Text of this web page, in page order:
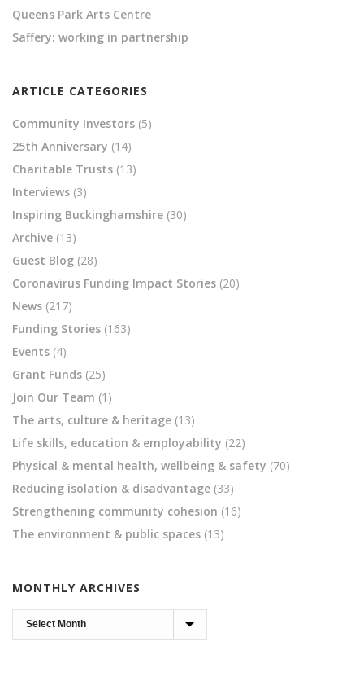
Queens Park Arts Centre
Saffery: working in partnership
ARTICLE CATEGORIES
Community Investors (5)
25th Anniversary (14)
Charitable Trusts (13)
Interviews (3)
Inspiring Buckinghamshire (30)
Archive (13)
Guest Blog (28)
Coronavirus Funding Impact Stories (20)
News (217)
Funding Stories (163)
Events (4)
Grant Funds (25)
Join Our Team (1)
The arts, culture & heritage (13)
Life skills, education & employability (22)
Physical & mental health, wellbeing & safety (70)
Reducing isolation & disadvantage (33)
Strengthening community cohesion (16)
The environment & public spaces (13)
MONTHLY ARCHIVES
Monthly
Archives